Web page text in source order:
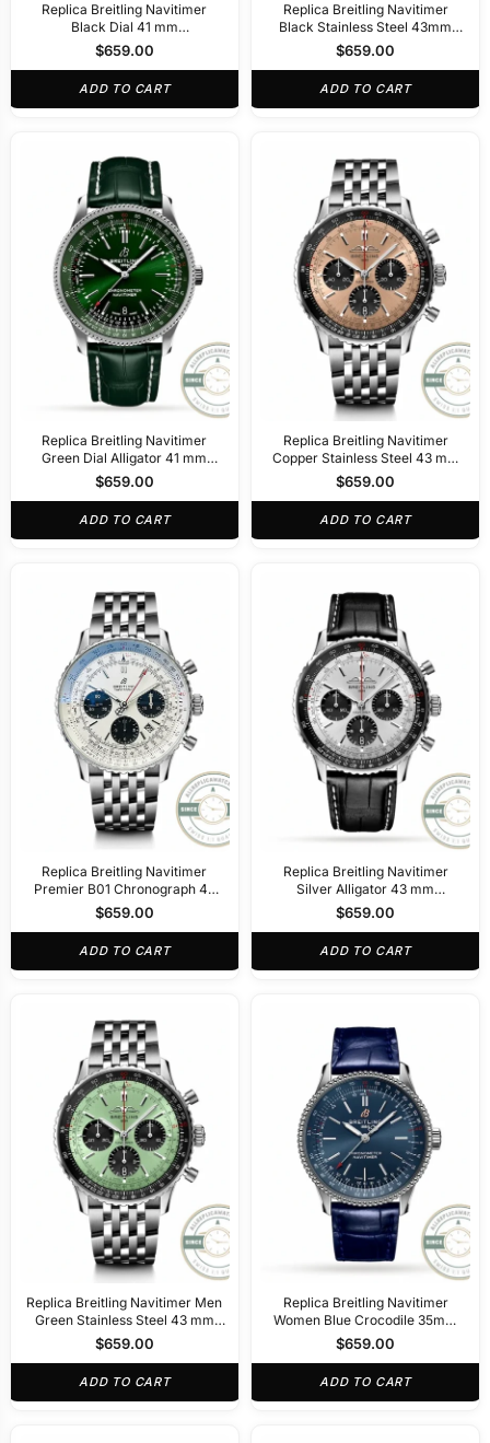
Replica Breitling Navitimer
Black Dial 41 mm
PB02301A1B1A1
$659.00
ADD TO CART
Replica Breitling Navitimer
Black Stainless Steel 43mm
AB0121211B1A1
$659.00
ADD TO CART
Replica Breitling Navitimer
Green Dial Alligator 41 mm
R32310251L1P1
$659.00
ADD TO CART
Replica Breitling Navitimer
Copper Stainless Steel 43 mm
AB0138241K1A1
$659.00
ADD TO CART
Replica Breitling Navitimer
Premier B01 Chronograph 42
mm AB0311211G1P2
$659.00
ADD TO CART
Replica Breitling Navitimer
Silver Alligator 43 mm
AB0138241G1P1
$659.00
ADD TO CART
Replica Breitling Navitimer Men
Green Stainless Steel 43 mm
AB0138241L1A1
$659.00
ADD TO CART
Replica Breitling Navitimer
Women Blue Crocodile 35mm
A17395161C1P1
$659.00
ADD TO CART